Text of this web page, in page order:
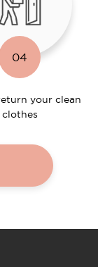
04
your clean
clothes